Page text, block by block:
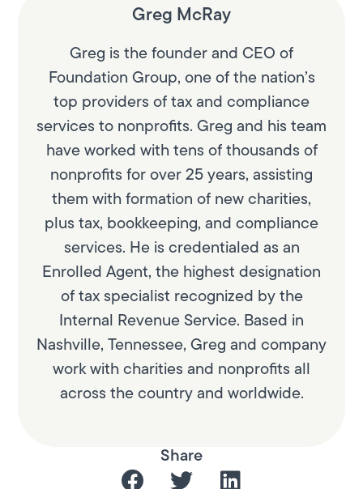
Greg McRay
Greg is the founder and CEO of
Foundation Group, one of the nation’s
top providers of tax and compliance
services to nonprofits. Greg and his team
have worked with tens of thousands of
nonprofits for over 25 years, assisting
them with formation of new charities,
plus tax, bookkeeping, and compliance
services. He is credentialed as an
Enrolled Agent, the highest designation
of tax specialist recognized by the
Internal Revenue Service. Based in
Nashville, Tennessee, Greg and company
work with charities and nonprofits all
across the country and worldwide.
Share